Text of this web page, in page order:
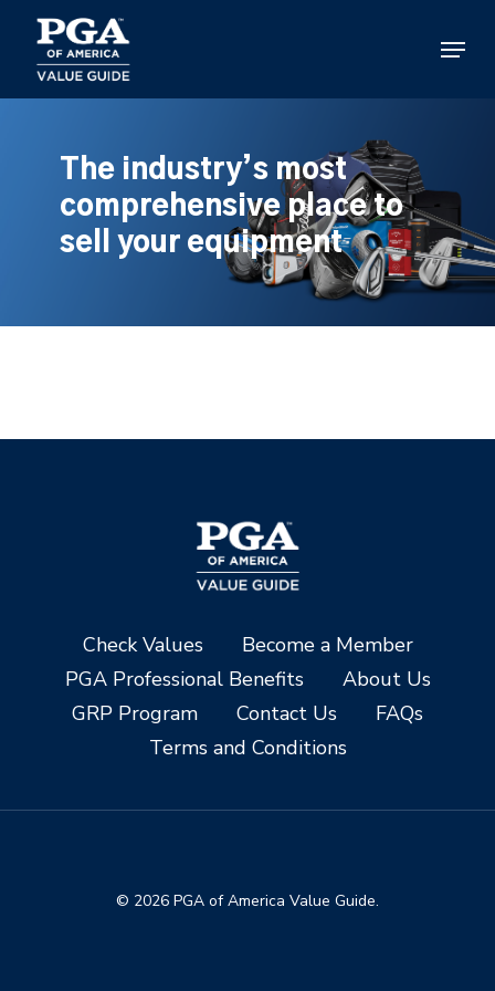
main
content
Menu
The industry’s most
comprehensive place to
sell your equipment
Check Values
Become a Member
PGA Professional Benefits
About Us
GRP Program
Contact Us
FAQs
Terms and Conditions
© 2026 PGA of America Value Guide.